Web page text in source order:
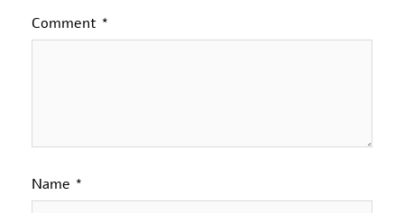
Comment *
Name *